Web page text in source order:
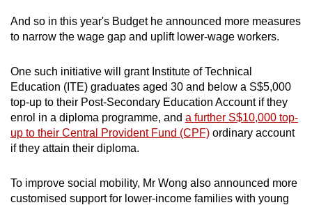
And so in this year's Budget he announced more measures
to narrow the wage gap and uplift lower-wage workers.
One such initiative will grant Institute of Technical
Education (ITE) graduates aged 30 and below a S$5,000
top-up to their Post-Secondary Education Account if they
enrol in a diploma programme, and a further S$10,000 top-
up to their Central Provident Fund (CPF) ordinary account
if they attain their diploma.
To improve social mobility, Mr Wong also announced more
customised support for lower-income families with young